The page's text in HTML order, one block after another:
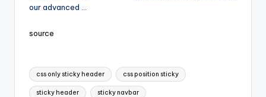
our advanced …
source
Tags:
css only sticky header css position sticky
sticky header sticky navbar